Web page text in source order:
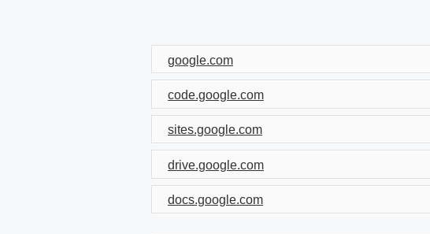
google.com
code.google.com
sites.google.com
drive.google.com
docs.google.com